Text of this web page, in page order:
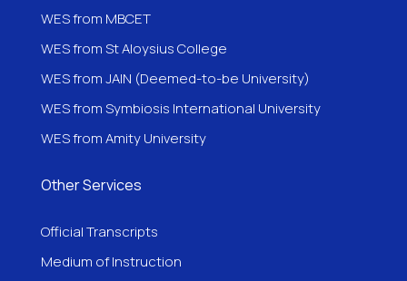
WES from MBCET
WES from St Aloysius College
WES from JAIN (Deemed-to-be University)
WES from Symbiosis International University
WES from Amity University
Other Services
Official Transcripts
Medium of Instruction